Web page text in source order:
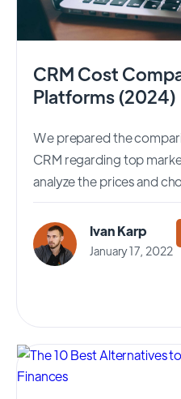
CRM Cost
Platforms (2024)
We prepared the
CRM regarding top
analyze the prices and
Ivan Karp
January 17, 2022